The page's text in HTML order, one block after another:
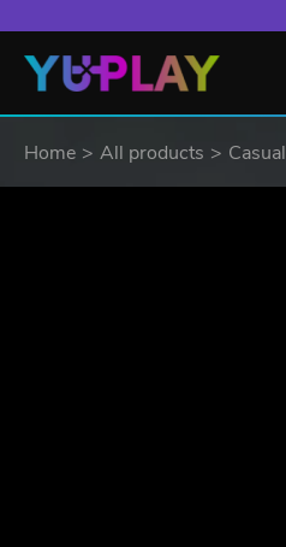
Home All products Casual